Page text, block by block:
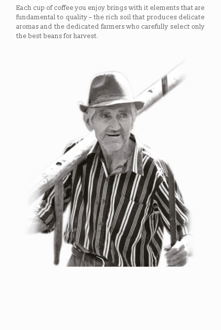
Each cup of coffee you enjoy brings with it elements that are
fundamental to quality – the rich soil that produces delicate
aromas and the dedicated farmers who carefully select only
the best beans for harvest.